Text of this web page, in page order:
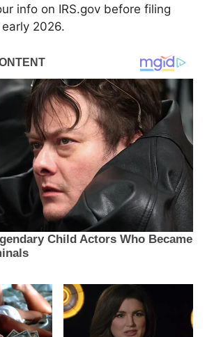
info on IRS.gov before filing
2026.